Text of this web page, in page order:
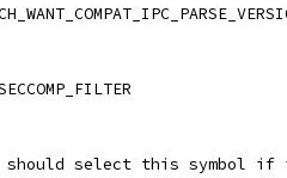
should select this symbol